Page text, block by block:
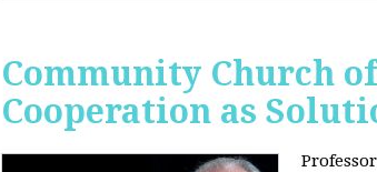
Community Church
Cooperation as